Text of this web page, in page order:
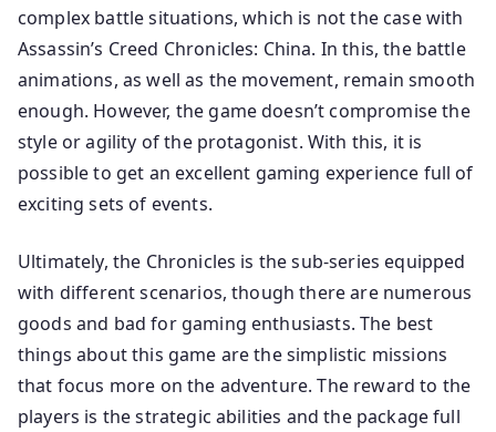
complex battle situations, which is not the case with
Assassin’s Creed Chronicles: China. In this, the battle
animations, as well as the movement, remain smooth
enough. However, the game doesn’t compromise the
style or agility of the protagonist. With this, it is
possible to get an excellent gaming experience full of
exciting sets of events.
Ultimately, the Chronicles is the sub-series equipped
with different scenarios, though there are numerous
goods and bad for gaming enthusiasts. The best
things about this game are the simplistic missions
that focus more on the adventure. The reward to the
players is the strategic abilities and the package full